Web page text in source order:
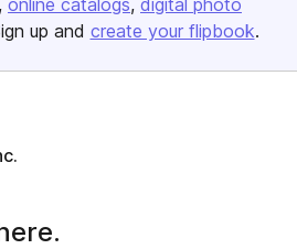
online catalogs digital photo
up and create your flipbook.